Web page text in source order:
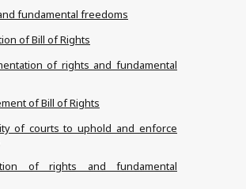
fundamental freedoms
of Bill of Rights
of rights and fundamental
of Bill of Rights
of courts to uphold and enforce
of rights and fundamental